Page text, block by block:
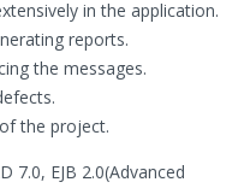
in the application.
reports.
the messages.
the project.
7.0, EJB 2.0(Advanced